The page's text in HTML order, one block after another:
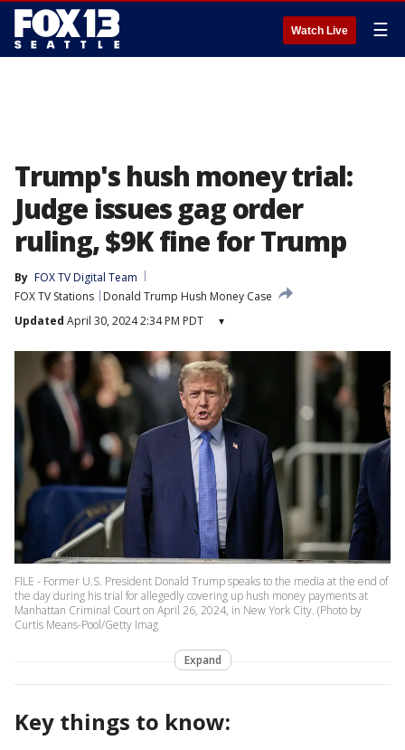
Watch Live ☰
Trump's hush money trial:
Judge issues gag order
ruling, $9K fine for Trump
By FOX TV Digital Team
FOX TV Stations
Donald Trump Hush Money Case
Updated April 30, 2024 2:34 PM PDT ▾
FILE - Former U.S. President Donald Trump speaks to the media at the end of
the day during his trial for allegedly covering up hush money payments at
Manhattan Criminal Court on April 26, 2024, in New York City. (Photo by
Curtis Means-Pool/Getty Imag
Expand
Key things to know: